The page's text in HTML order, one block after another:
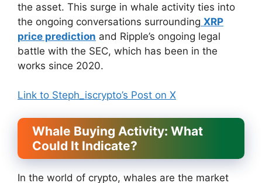
the asset. This surge in whale activity ties into
the ongoing conversations surrounding XRP
price prediction and Ripple’s ongoing legal
battle with the SEC, which has been in the
works since 2020.
Link to Steph_iscrypto’s Post on X
Whale Buying Activity: What
Could It Indicate?
In the world of crypto, whales are the market